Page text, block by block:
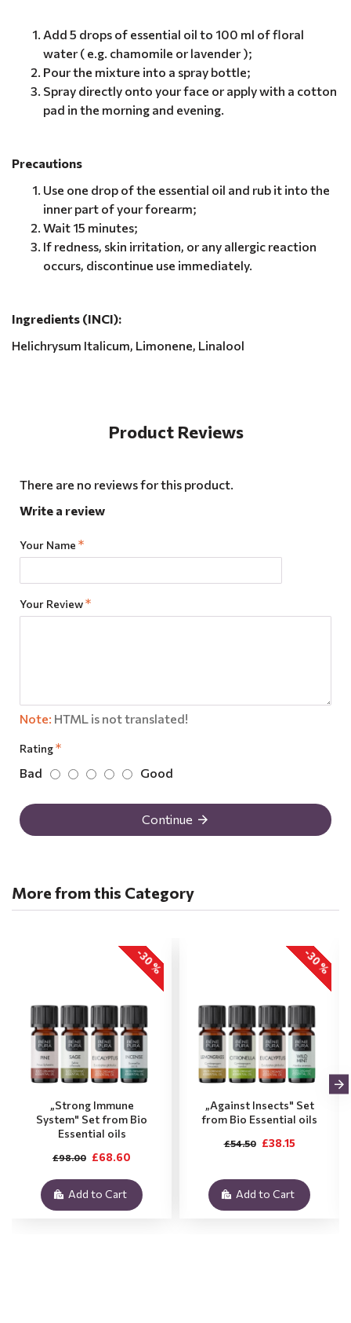
Add 5 drops of essential oil to 100 ml of floral
water ( e.g. chamomile or lavender );
Pour the mixture into a spray bottle;
Spray directly onto your face or apply with a cotton
pad in the morning and evening.
Precautions
Use one drop of the essential oil and rub it into the
inner part of your forearm;
Wait 15 minutes;
If redness, skin irritation, or any allergic reaction
occurs, discontinue use immediately.
Ingredients (INCI):
Helichrysum Italicum, Limonene, Linalool
Product Reviews
There are no reviews for this product.
Write a review
Your Name
Your Review
Note: HTML is not translated!
Rating
Bad Good
Continue
More from this Category
-30 %
„Strong Immune
System" Set from Bio
Essential oils
£68.60
£98.00
Add to Cart
-30 %
„Against Insects" Set
from Bio Essential oils
£38.15
£54.50
Add to Cart